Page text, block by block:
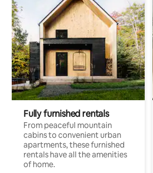
Fully furnished rentals
From peaceful mountain
cabins to convenient urban
apartments, these furnished
rentals have all the amenities
of home.